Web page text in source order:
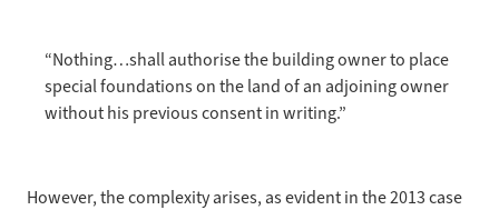
“Nothing…shall authorise the building owner to place
special foundations on the land of an adjoining owner
without his previous consent in writing.”
However, the complexityarises, as evident in the 2013 case